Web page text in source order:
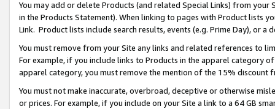
You may add or delete Products (and related Special Links) from
in the Products Statement). When linking to pages with Product lists
Link. Product lists include search results, events (e.g. Prime Day), or a
You must remove from your Site any links and related references to
For example, if you include links to Products in the apparel category
apparel category, you must remove the mention of the 15% discount
You must not make inaccurate, overbroad, deceptive or otherwise
or prices. For example, if you include on your Site a link to a 64 GB